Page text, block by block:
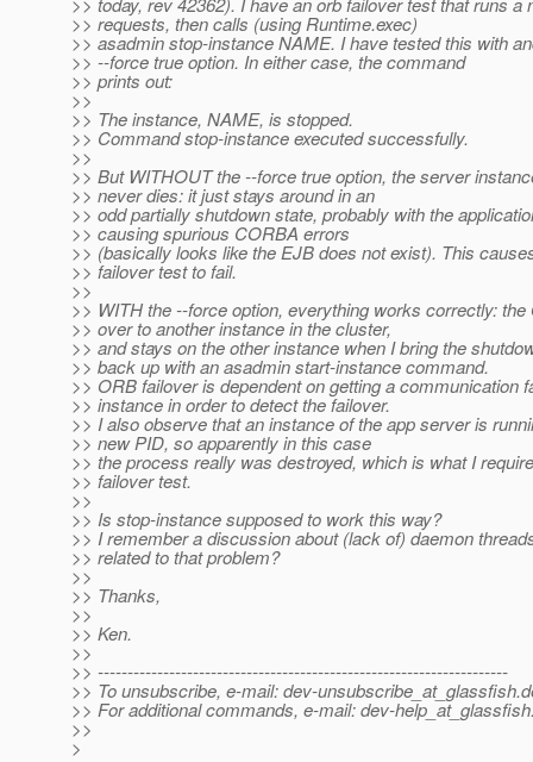
>> requests, then calls (using Runtime.exec)
>> asadmin stop-instance NAME. I have tested this with
>> --force true option. In either case, the command
>> prints out:
>>
>> The instance, NAME, is stopped.
>> Command stop-instance executed successfully.
>>
>> But WITHOUT the --force true option, the server
>> never dies: it just stays around in an
>> odd partially shutdown state, probably with the
>> causing spurious CORBA errors
>> (basically looks like the EJB does not exist). This
>> failover test to fail.
>>
>> WITH the --force option, everything works correctly: the
>> over to another instance in the cluster,
>> and stays on the other instance when I bring the
>> back up with an asadmin start-instance command.
>> ORB failover is dependent on getting a communication
>> instance in order to detect the failover.
>> I also observe that an instance of the app server is
>> new PID, so apparently in this case
>> the process really was destroyed, which is what I
>> failover test.
>>
>> Is stop-instance supposed to work this way?
>> I remember a discussion about (lack of) daemon
>> related to that problem?
>>
>> Thanks,
>>
>> Ken.
>>
>> ---------------------------------------------------------------------
>> To unsubscribe, e-mail: dev-unsubscribe_at_glassfish.
>> For additional commands, e-mail: dev-
>>
>